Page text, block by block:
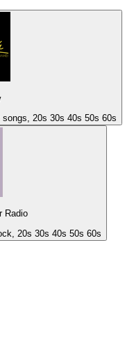
20s 30s 40s 50s 60s
Radio
20s 30s 40s 50s 60s